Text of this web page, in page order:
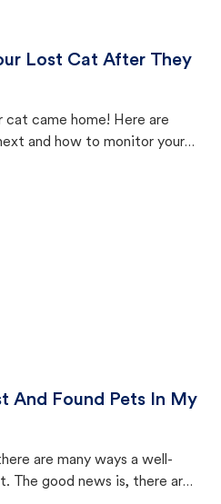
Lost Cat After They
cat came home! Here are
and how to monitor your
And Found Pets In My
are many ways a well-
The good news is, there are